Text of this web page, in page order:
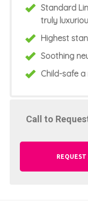
Standard
truly
Highest
Soothing
Child-safe
Call to